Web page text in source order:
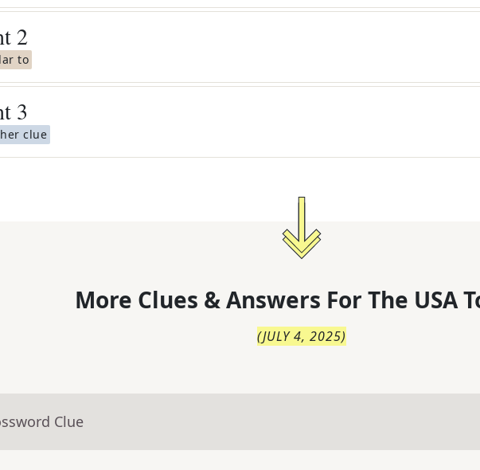
2
to
3
clue
More Clues & Answers For The USA
(JULY 4, 2025)
Clue